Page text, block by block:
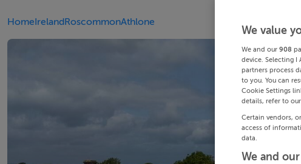
HomeIrelandRoscommonAthlone
We value
We and our 908
device. Selecting I
partners process
to you. You can
Cookie Settings
details, refer to
Certain vendors,
access of
data.
We and